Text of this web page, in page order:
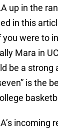
up in the
in this
you were to
Mara in
be a strong
is the
incoming